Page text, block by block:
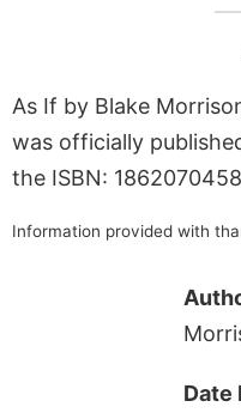
As If by Blake
was officially
the ISBN:
Information provided with
Date